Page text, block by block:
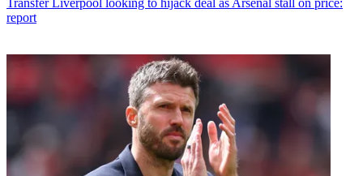
Transfer Liverpool looking to hijack deal as Arsenal stall on price:
report